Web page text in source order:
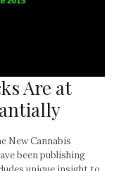
Are at
New Cannabis
been publishing